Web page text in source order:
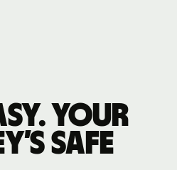
Your
safe